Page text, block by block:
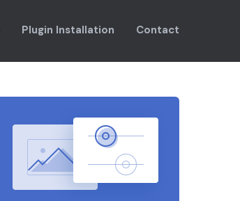
Plugin Installation Contact